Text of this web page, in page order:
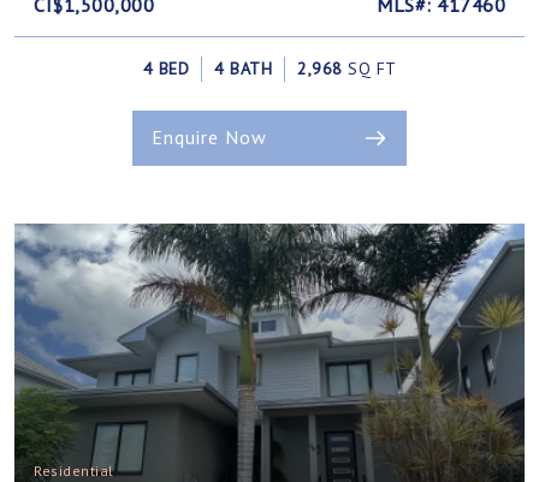
4 BED 4 BATH 2,968 SQ FT
Enquire Now
Residential